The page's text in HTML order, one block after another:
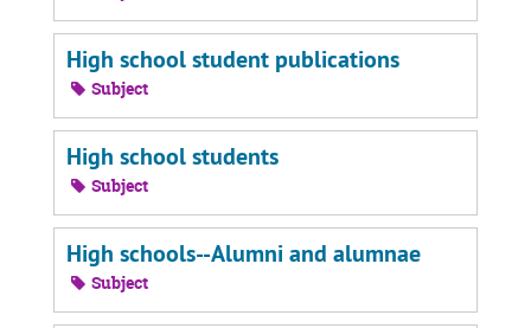
High school student publications
Subject
High school students
Subject
High schools--Alumni and alumnae
Subject